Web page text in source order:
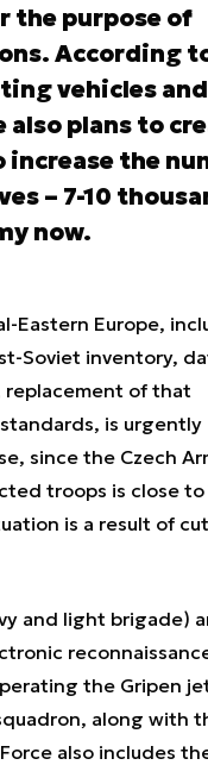
the purpose of
According
vehicles and
plans to
the
– 7-10
now.
Eastern Europe,
Soviet inventory,
replacement of that
is urgently
since the Czech
troops is close to
is a result of
and light brigade)
the Gripen
along with
also includes